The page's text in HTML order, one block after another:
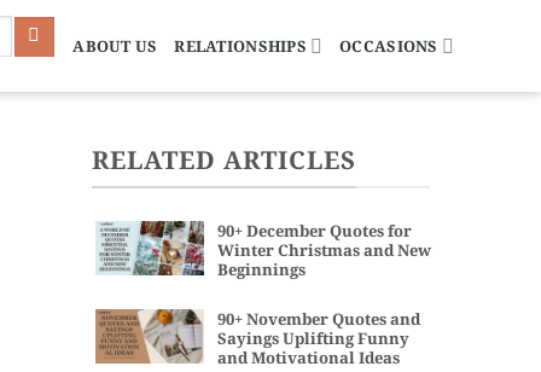
ABOUT US RELATIONSHIPS OCCASIONS
RELATED ARTICLES
90+ December Quotes for
Winter Christmas and New
Beginnings
90+ November Quotes and
Sayings Uplifting Funny
and Motivational Ideas